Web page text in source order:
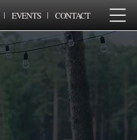
EVENTS CONTACT